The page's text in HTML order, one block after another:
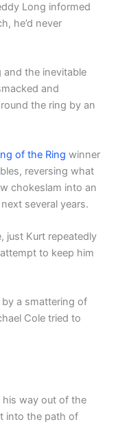
Long informed
he’d never
and the inevitable
and
the ring by an
of the Ring winner
reversing what
chokeslam into an
several years.
just Kurt repeatedly
to keep him
a smattering of
Cole tried to
way out of the
into the path of